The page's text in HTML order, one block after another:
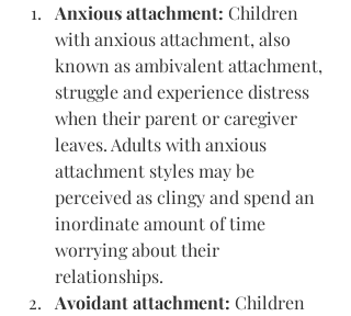
Anxious attachment: Children
with anxious attachment, also
known as ambivalent attachment,
struggle and experience distress
when their parent or caregiver
leaves. Adults with anxious
attachment styles may be
perceived as clingy and spend an
inordinate amount of time
worrying about their
relationships.
Avoidant attachment: Children